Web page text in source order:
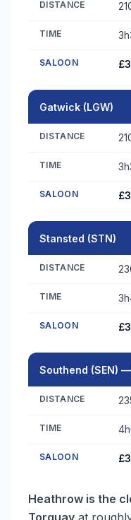
DISTANCE
TIME
SALOON
Gatwick (LGW)
DISTANCE
TIME
SALOON
Stansted (STN)
DISTANCE
TIME
SALOON
Southend (SEN)
DISTANCE
TIME
SALOON
Heathrow is the
Torquay at